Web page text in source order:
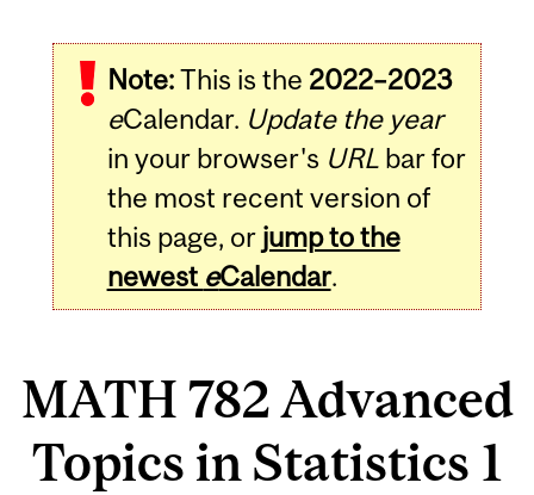
Note:This is the 2022–2023
eCalendar. Update the year
in your browser's URLbar for
the most recent version of
this page, or jump to the
newest eCalendar.
MATH 782 Advanced
Topics in Statistics 1